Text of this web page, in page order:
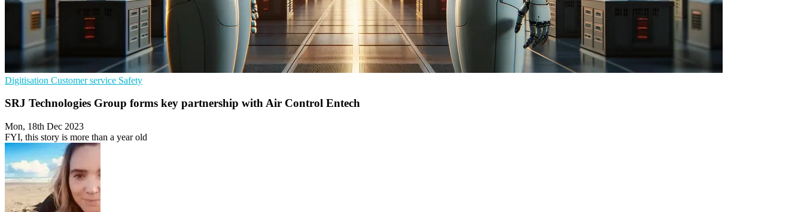
Digitisation Customer service Safety
SRJ Technologies Group forms key partnership with Air Control Entech
Mon, 18th Dec 2023
FYI, this story is more than a year old